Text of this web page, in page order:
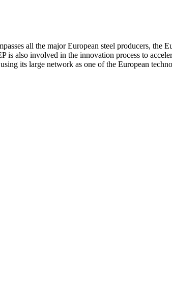
all the major European steel producers, the
is also involved in the innovation process to
its large network as one of the European